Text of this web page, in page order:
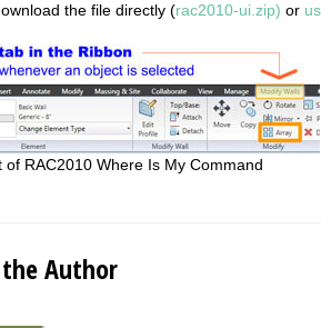
the file directly (rac2010-ui.zip) or
of RAC2010 Where Is My Command
Author